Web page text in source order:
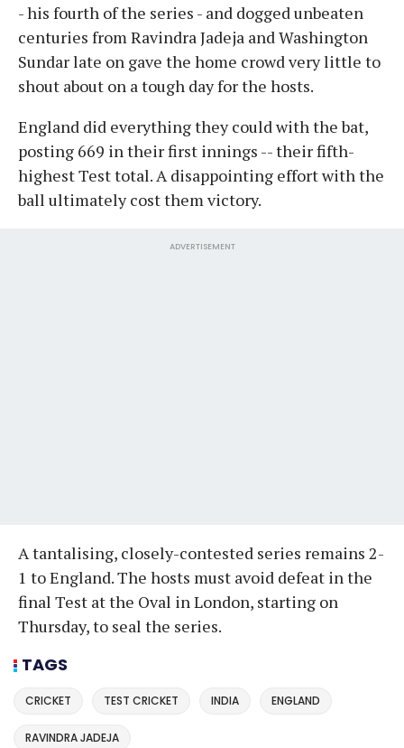
- his fourth of the series - and dogged unbeaten
centuries from Ravindra Jadeja and Washington
Sundar late on gave the home crowd very little to
shout about on a tough day for the hosts.
England did everything they could with the bat,
posting 669 in their first innings -- their fifth-
highest Test total. A disappointing effort with the
ball ultimately cost them victory.
ADVERTISEMENT
A tantalising, closely-contested series remains 2-
1 to England. The hosts must avoid defeat in the
final Test at the Oval in London, starting on
Thursday, to seal the series.
TAGS
CRICKET TEST CRICKET INDIA ENGLAND
RAVINDRA JADEJA